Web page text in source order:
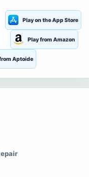
Play on the App Store
Play from Amazon
Aptoide